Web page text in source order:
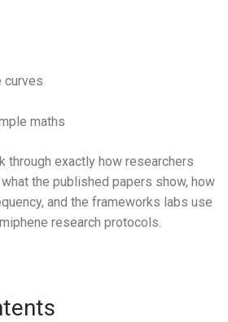
curves
maths
through exactly how researchers
the published papers show, how
and the frameworks labs use
research protocols.